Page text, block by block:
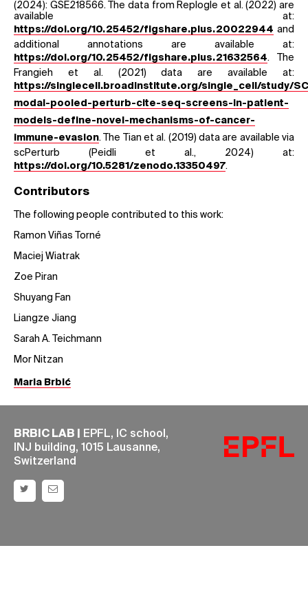
(2024): GSE218566. The data from Replogle et al. (2022) are
available at:
https://doi.org/10.25452/figshare.plus.20022944 and
additional annotations are available at:
https://doi.org/10.25452/figshare.plus.21632564. The
Frangieh et al. (2021) data are available at:
https://singlecell.broadinstitute.org/single_cell/study/
modal-pooled-perturb-cite-seq-screens-in-patient-
models-define-novel-mechanisms-of-cancer-
immune-evasion. The Tian et al. (2019) data are available via
scPerturb (Peidli et al., 2024) at:
https://doi.org/10.5281/zenodo.13350497.
Contributors
The following people contributed to this work:
Ramon Viñas Torné
Maciej Wiatrak
Zoe Piran
Shuyang Fan
Liangze Jiang
Sarah A. Teichmann
Mor Nitzan
Maria Brbić
BRBIC LAB |
EPFL, IC school,
INJ building, 1015 Lausanne,
Switzerland